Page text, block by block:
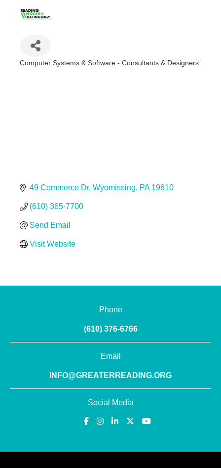
Computer Systems & Software - Consultants & Designers
49 Commerce Dr Wyomissing PA 19610
(610) 365-7700
Send Email
Visit Website
Phone
(610) 376-6766
Email
INFO@GREATERREADING.ORG
Social Media